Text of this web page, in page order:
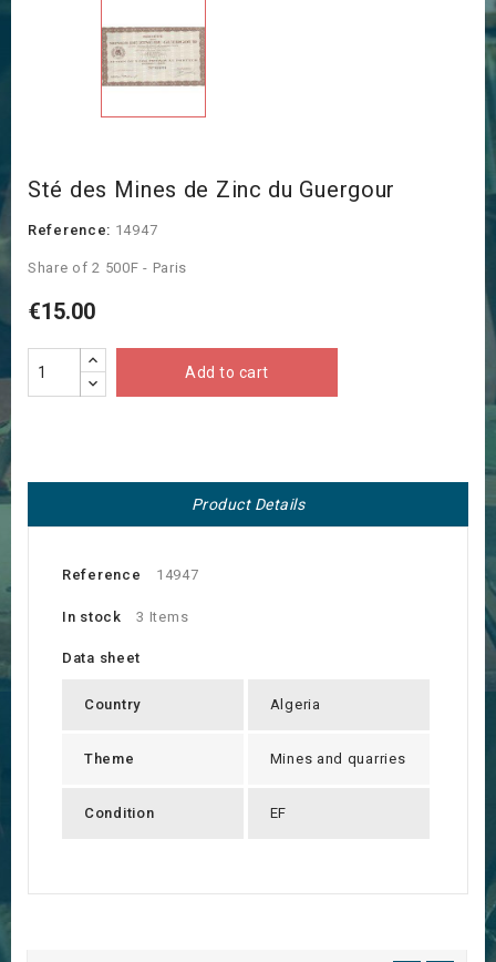
Sté des Mines de Zinc du Guergour
Reference: 14947
Share of 2 500F - Paris
€15.00
Add to cart
Product Details
Reference 14947
In stock 3 Items
Data sheet
Country Algeria
Theme Mines and quarries
Condition EF